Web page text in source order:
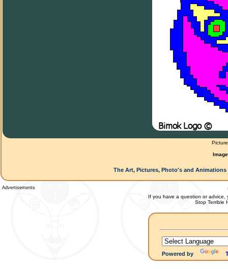
The Art, Pictures, Photo's and
Advertisements
If you have a question or advice,
Stop Terrible
Powered by